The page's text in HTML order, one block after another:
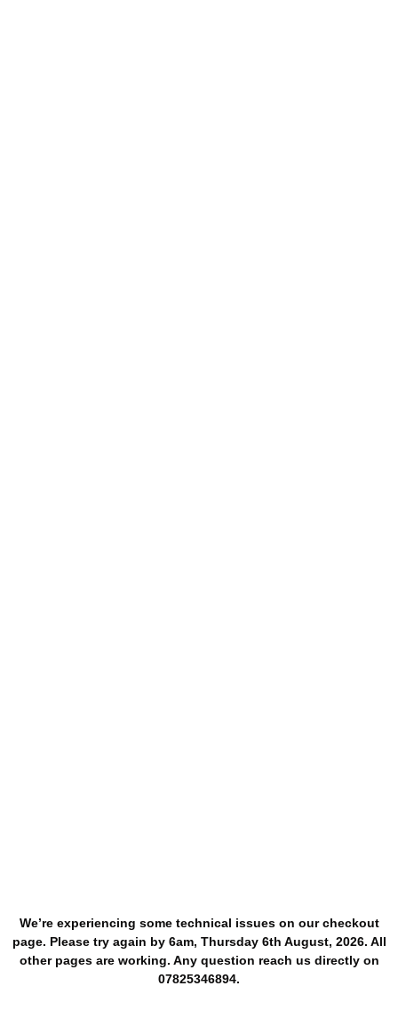
We’re experiencing some technical issues on our checkout
page. Please try again by 6am, Thursday 6th August, 2026. All
other pages are working. Any question reach us directly on
07825346894.